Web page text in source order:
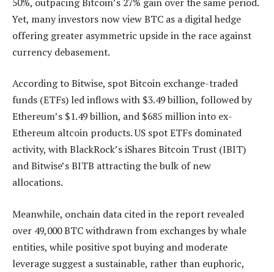
Yet, many investors now view BTC as a digital hedge
offering greater asymmetric upside in the race against
currency debasement.
According to Bitwise, spot Bitcoin exchange-traded
funds (ETFs) led inflows with $3.49 billion, followed by
Ethereum’s $1.49 billion, and $685 million into ex-
Ethereum altcoin products. US spot ETFs dominated
activity, with BlackRock’s iShares Bitcoin Trust (IBIT)
and Bitwise’s BITB attracting the bulk of new
allocations.
Meanwhile, onchain data cited in the report revealed
over 49,000 BTC withdrawn from exchanges by whale
entities, while positive spot buying and moderate
leverage suggest a sustainable, rather than euphoric,